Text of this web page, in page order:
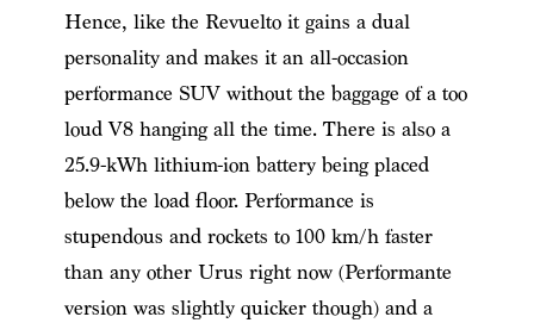
Hence, like the Revuelto it gains a dual
personality and makes it an all-occasion
performance SUV without the baggage of a too
loud V8 hanging all the time. There is also a
25.9-kWh lithium-ion battery being placed
below the load floor. Performance is
stupendous and rockets to 100 km/h faster
than any other Urus right now (Performante
version was slightly quicker though) and a